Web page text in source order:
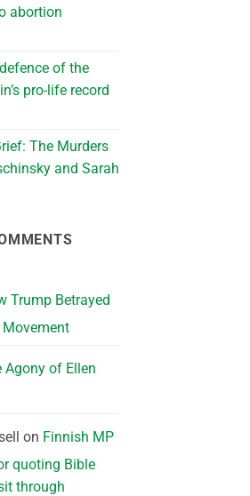
abortion
of the
pro-life record
The Murders
and Sarah
Trump Betrayed
Agony of Ellen
on Finnish MP
quoting Bible
through